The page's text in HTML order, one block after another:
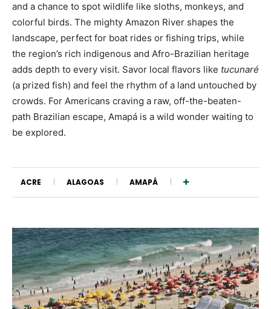
and a chance to spot wildlife like sloths, monkeys, and
colorful birds. The mighty Amazon River shapes the
landscape, perfect for boat rides or fishing trips, while
the region’s rich indigenous and Afro-Brazilian heritage
adds depth to every visit. Savor local flavors like tucunaré
(a prized fish) and feel the rhythm of a land untouched by
crowds. For Americans craving a raw, off-the-beaten-
path Brazilian escape, Amapá is a wild wonder waiting to
be explored.
ACRE ALAGOAS AMAPÁ